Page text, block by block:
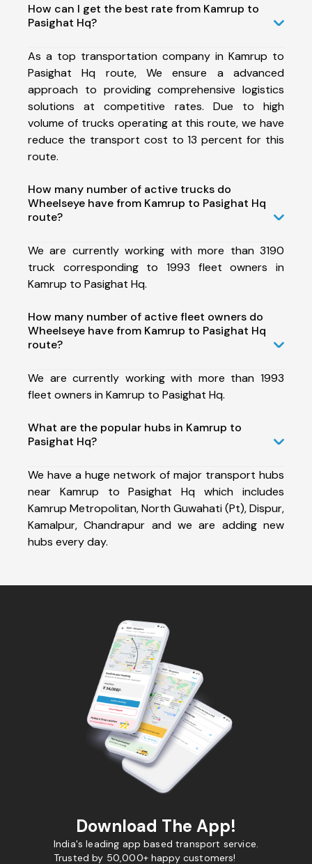
How can I get the best rate from Kamrup to
Pasighat Hq?
As a top transportation company in Kamrup to
Pasighat Hq route, We ensure a advanced
approach to providing comprehensive logistics
solutions at competitive rates. Due to high
volume of trucks operating at this route, we have
reduce the transport cost to 13 percent for this
route.
How many number of active trucks do
Wheelseye have from Kamrup to Pasighat Hq
route?
We are currently working with more than 3190
truck corresponding to 1993 fleet owners in
Kamrup to Pasighat Hq.
How many number of active fleet owners do
Wheelseye have from Kamrup to Pasighat Hq
route?
We are currently working with more than 1993
fleet owners in Kamrup to Pasighat Hq.
What are the popular hubs in Kamrup to
Pasighat Hq?
We have a huge network of major transport hubs
near Kamrup to Pasighat Hq which includes
Kamrup Metropolitan, North Guwahati (Pt), Dispur,
Kamalpur, Chandrapur and we are adding new
hubs every day.
Download The App!
India's leading app based transport service.
Trusted by 50,000+ happy customers!